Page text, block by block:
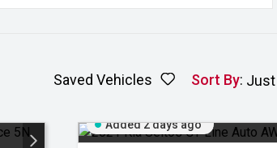
Saved Vehicles Sort By:
Added 2 days ago